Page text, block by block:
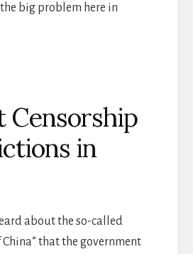
big problem here in
Censorship
in
about the so-called
that the government